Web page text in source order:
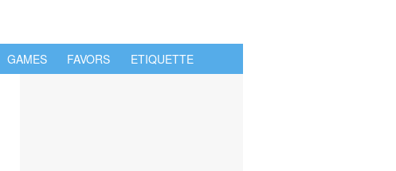
GAMES FAVORS ETIQUETTE